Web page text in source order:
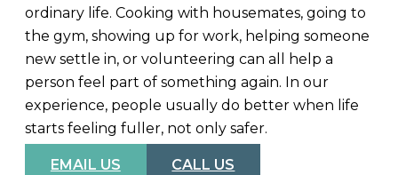
ordinary life. Cooking with housemates, going to
the gym, showing up for work, helping someone
new settle in, or volunteering can all help a
person feel part of something again. In our
experience, people usually do better when life
starts feeling fuller, not only safer.
EMAIL US CALL US